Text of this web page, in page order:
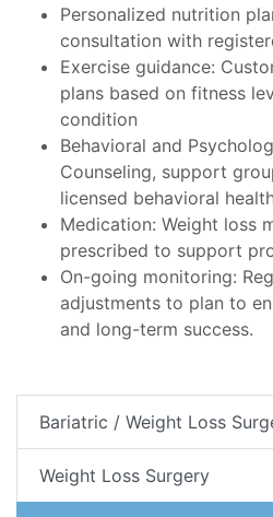
Personalized nutrition
consultation with
Exercise guidance:
plans based on fitness
condition
Behavioral and
Counseling, support
licensed behavioral
Medication: Weight loss
prescribed to support
On-going monitoring:
adjustments to plan to
and long-term success.
Bariatric / Weight Loss
Weight Loss Surgery